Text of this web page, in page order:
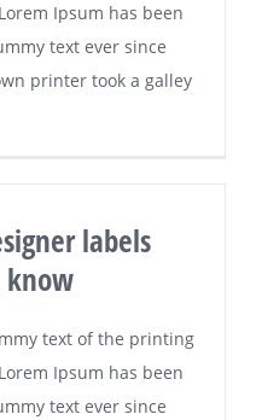
Ipsum has been
text ever since
printer took a galley
labels
know
text of the printing
Ipsum has been
text ever since